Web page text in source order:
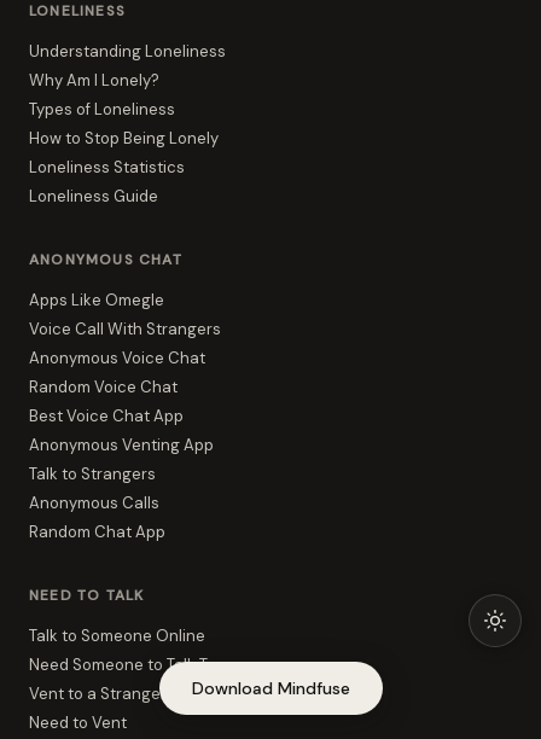
Download Mindfuse
LONELINESS
Understanding Loneliness
Why Am I Lonely?
Types of Loneliness
How to Stop Being Lonely
Loneliness Statistics
Loneliness Guide
ANONYMOUS CHAT
Apps Like Omegle
Voice Call With Strangers
Anonymous Voice Chat
Random Voice Chat
Best Voice Chat App
Anonymous Venting App
Talk to Strangers
Anonymous Calls
Random Chat App
NEED TO TALK
Talk to Someone Online
Need Someone to Talk To
Vent to a Stranger
Need to Vent